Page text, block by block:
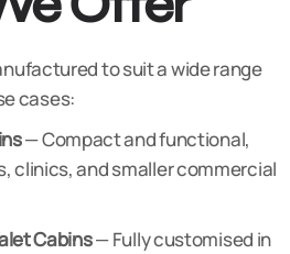
to suit a wide range
cases:
— Compact and functional,
clinics, and smaller commercial
Cabins— Fully customised in